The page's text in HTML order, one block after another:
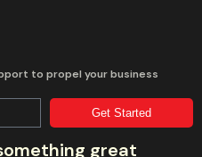
to propel your business
Get Started
great